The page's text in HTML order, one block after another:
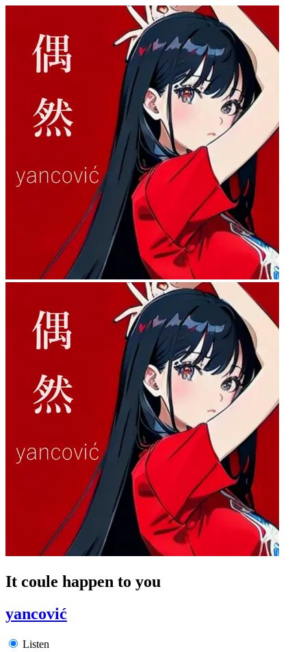
It coule happen to you
yancović
Listen